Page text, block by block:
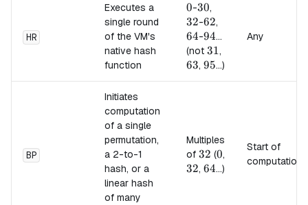
HR
Executes a
single round
of the VM's
native hash
function
0
0-30
30,
32-62
62,
64-94
94...
(not 31
31,
63, 95
95...)
Any
BP
Initiates
computation
of a single
permutation,
a 2-to-1
hash, or a
linear hash
of many
Multiples
of 32
32 (0
0,
32
32, 64
64...)
Start of
computation